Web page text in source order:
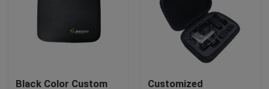
EVA Tool Case
Custom EVA Case
EVA Laptop Case
Black Color Custom Customized